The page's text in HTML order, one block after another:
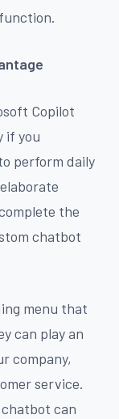
Copilot
if you
perform daily
the
chatbot
menu that
can play an
company,
service.
can